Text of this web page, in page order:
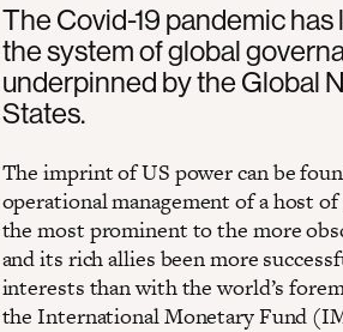
The Covid-19 pandemic
the system of global
underpinned by the Global
States.
The imprint of US power can be
operational management of a host
the most prominent to the more
and its rich allies been more
interests than with the world’s
the International Monetary Fund